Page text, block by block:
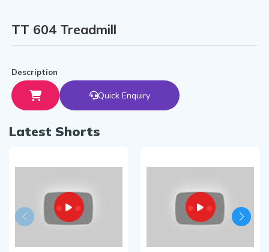
TT 604 Treadmill
Description
Quick Enquiry
Latest Shorts